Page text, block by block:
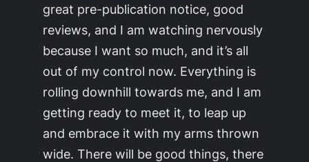
great pre-publication notice, good
reviews, and I am watching nervously
because I want so much, and it’s all
out of my control now. Everything is
rolling downhill towards me, and I am
getting ready to meet it, to leap up
and embrace it with my arms thrown
wide. There will be good things, there